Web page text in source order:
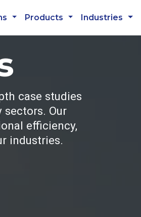
Products Industries
case studies
Our
efficiency,
industries.